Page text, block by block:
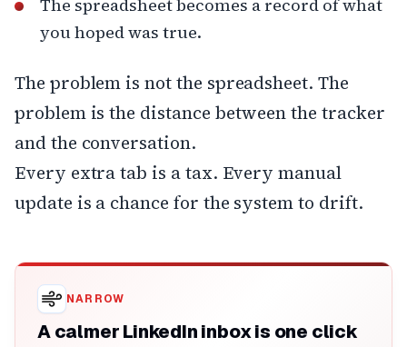
The spreadsheet becomes a record of what
you hoped was true.
The problem is not the spreadsheet. The
problem is the distance between the tracker
and the conversation.
Every extra tab is a tax. Every manual
update is a chance for the system to drift.
NARROW
A calmer LinkedIn inbox is one click